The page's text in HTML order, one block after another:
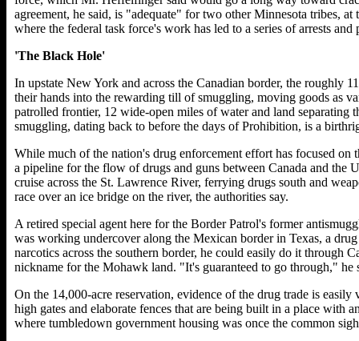
agreement, he said, is "adequate" for two other Minnesota tribes,
where the federal task force's work has led to a series of arrests and
'The Black Hole'
In upstate New York and across the Canadian border, the roughly
their hands into the rewarding till of smuggling, moving goods as
patrolled frontier, 12 wide-open miles of water and land separating
smuggling, dating back to before the days of Prohibition, is a
While much of the nation's drug enforcement effort has focused on
a pipeline for the flow of drugs and guns between Canada and the
cruise across the St. Lawrence River, ferrying drugs south and
race over an ice bridge on the river, the authorities say.
A retired special agent here for the Border Patrol's former
was working undercover along the Mexican border in Texas, a
narcotics across the southern border, he could easily do it through
nickname for the Mohawk land. "It's guaranteed to go through," he
On the 14,000-acre reservation, evidence of the drug trade is
high gates and elaborate fences that are being built in a place with
where tumbledown government housing was once the common